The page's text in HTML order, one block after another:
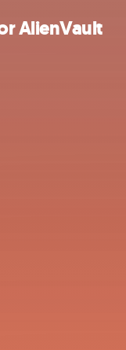
AlienVault